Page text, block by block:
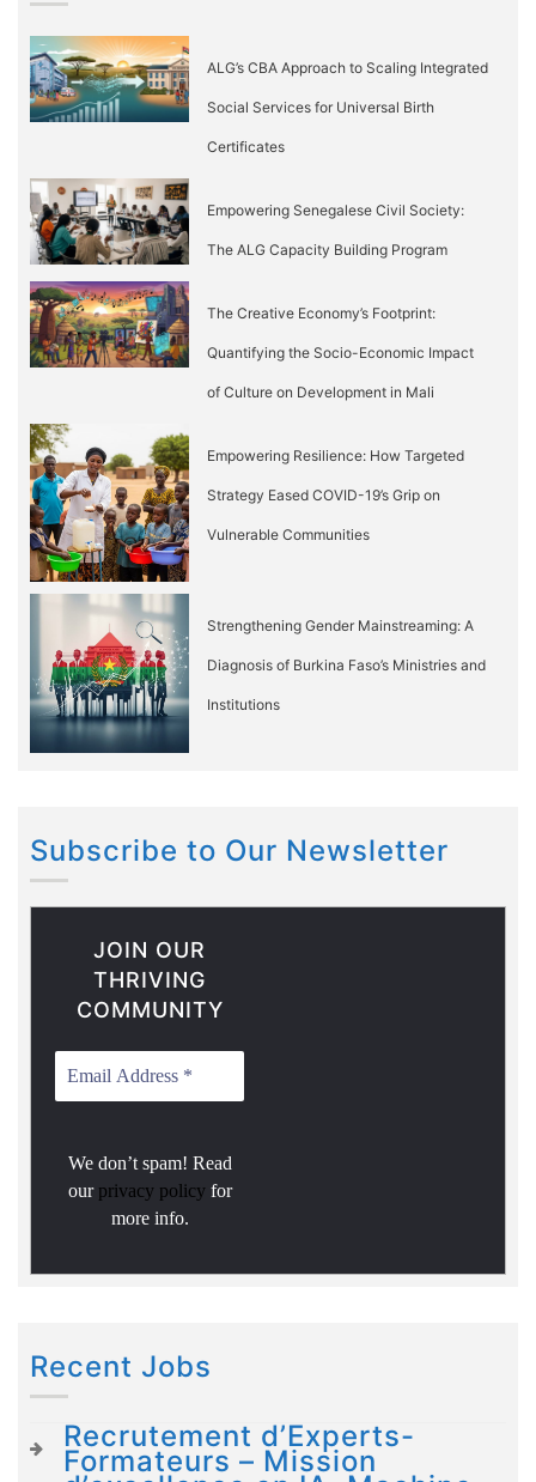
ALG’s CBA Approach to Scaling Integrated
Social Services for Universal Birth
Certificates
Empowering Senegalese Civil Society:
The ALG Capacity Building Program
The Creative Economy’s Footprint:
Quantifying the Socio-Economic Impact
of Culture on Development in Mali
Empowering Resilience: How Targeted
Strategy Eased COVID-19’s Grip on
Vulnerable Communities
Strengthening Gender Mainstreaming: A
Diagnosis of Burkina Faso’s Ministries and
Institutions
Subscribe to Our Newsletter
JOIN OUR
THRIVING
COMMUNITY
We don’t spam! Read
our privacy policy for
more info.
Recent Jobs
Recrutement d’Experts-
Formateurs – Mission